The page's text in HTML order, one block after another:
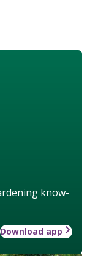
know-
Download app